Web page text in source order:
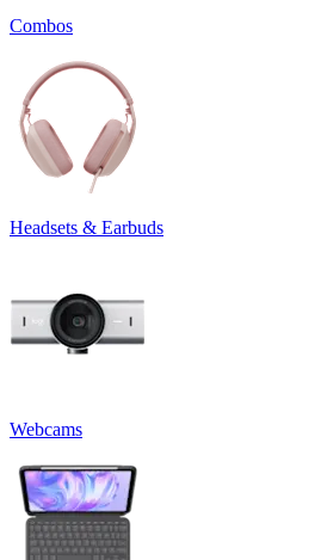
Combos
Headsets & Earbuds
Webcams